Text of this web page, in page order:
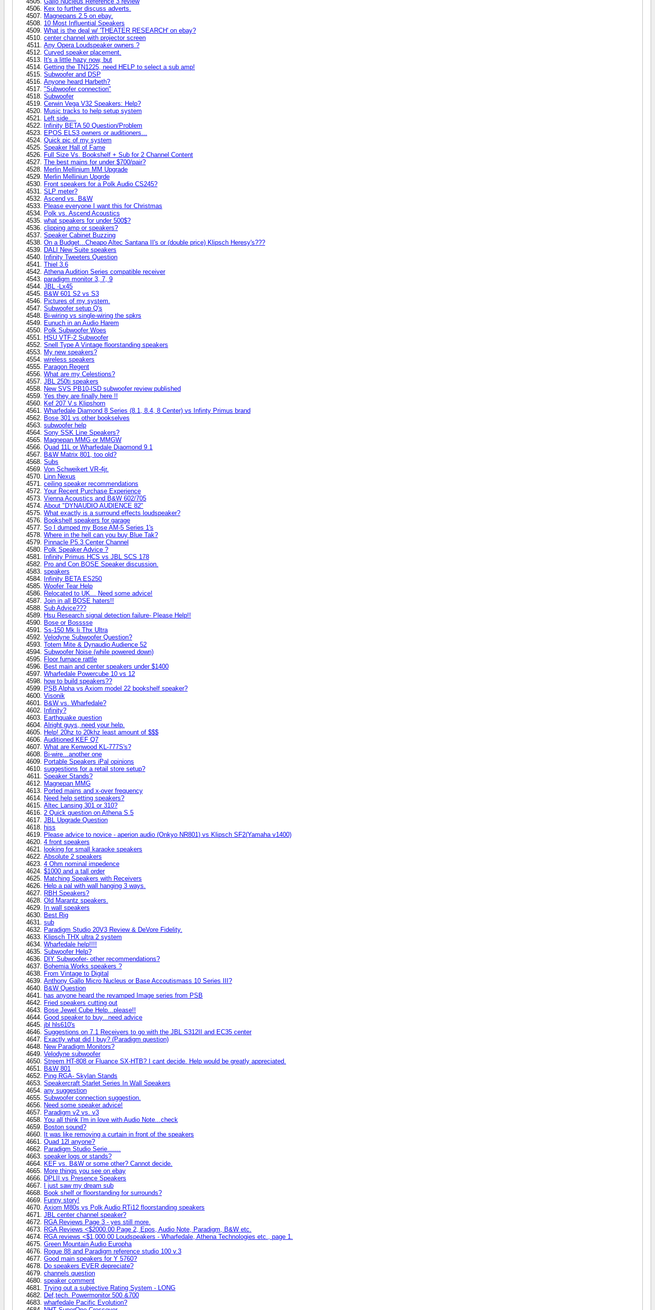
Kex to further discuss adverts.
Magnepans 2.5 on ebay.
10 Most Influential Speakers
What is the deal w/ 'THEATER RESEARCH' on ebay?
center channel with projector screen
Any Opera Loudspeaker owners ?
Curved speaker placement.
It's a little hazy now, but
Getting the TN1225, need HELP to select a sub amp!
Subwoofer and DSP
Anyone heard Harbeth?
"Subwoofer connection"
Subwoofer
Cerwin Vega V32 Speakers: Help?
Music tracks to help setup system
Left side....
Infinity BETA 50 Question/Problem
EPOS ELS3 owners or auditioners...
Quick pic of my system
Speaker Hall of Fame
Full Size Vs. Bookshelf + Sub for 2 Channel Content
The best mains for under $700/pair?
Merlin Mellinium MM Upgrade
Merlin Melliniun Upgrde
Front speakers for a Polk Audio CS245?
SLP meter?
Ascend vs. B&W
Please everyone I want this for Christmas
Polk vs. Ascend Acoustics
what speakers for under 500$?
clipping amp or speakers?
Speaker Cabinet Buzzing
On a Budget...Cheapo Altec Santana II's or (double price) Klipsch Heresy's???
DALI New Suite speakers
Infinity Tweeters Question
Thiel 3.6
Athena Audition Series compatible receiver
paradigm monitor 3, 7, 9
JBL -Lx45
B&W 601 S2 vs S3
Pictures of my system.
Subwoofer setup Q's
Bi-wiring vs single-wiring the spkrs
Eunuch in an Audio Harem
Polk Subwoofer Woes
HSU VTF-2 Subwoofer
Snell Type A Vintage floorstanding speakers
My new speakers?
wireless speakers
Paragon Regent
What are my Celestions?
JBL 250ti speakers
New SVS PB10-ISD subwoofer review published
Yes they are finally here !!
Kef 207 V.s Klipshorn
Wharfedale Diamond 8 Series (8.1, 8.4, 8 Center) vs Infinty Primus brand
Bose 301 vs other bookselves
subwoofer help
Sony SSK Line Speakers?
Magnepan MMG or MMGW
Quad 11L or Wharfedale Diaomond 9.1
B&W Matrix 801, too old?
Subs
Von Schweikert VR-4jr.
Linn Nexus
ceiling speaker recommendations
Your Recent Purchase Experience
Vienna Acoustics and B&W 602/705
About "DYNAUDIO AUDIENCE 82"
What exactly is a surround effects loudspeaker?
Bookshelf speakers for garage
So I dumped my Bose AM-5 Series 1's
Where in the hell can you buy Blue Tak?
Pinnacle P5.3 Center Channel
Polk Speaker Advice ?
Infinity Primus HCS vs JBL SCS 178
Pro and Con BOSE Speaker discussion.
speakers
Infinity BETA ES250
Woofer Tear Help
Relocated to UK... Need some advice!
Join in all BOSE haters!!
Sub Advice???
Hsu Research signal detection failure- Please Help!!
Bose or Bosssse
Ss-150 Mk Ii Thx Ultra
Velodyne Subwoofer Question?
Totem Mite & Dynaudio Audience 52
Subwoofer Noise (while powered down)
Floor furnace rattle
Best main and center speakers under $1400
Wharfedale Powercube 10 vs 12
how to build speakers??
PSB Alpha vs Axiom model 22 bookshelf speaker?
Visonik
B&W vs. Wharfedale?
Infinity?
Earthquake question
Alright guys, need your help.
Help! 20hz to 20khz least amount of $$$
Auditioned KEF Q7
What are Kenwood KL-777S's?
Bi-wire...another one
Portable Speakers iPal opinions
suggestions for a retail store setup?
Speaker Stands?
Magnepan MMG
Ported mains and x-over frequency
Need help setting speakers?
Altec Lansing 301 or 310?
2 Quick question on Athena S.5
JBL Upgrade Question
hiss
Please advice to novice - aperion audio (Onkyo NR801) vs Klipsch SF2(Yamaha v1400)
4 front speakers
looking for small karaoke speakers
Absolute 2 speakers
4 Ohm nominal impedence
$1000 and a tall order
Matching Speakers with Receivers
Help a pal with wall hanging 3 ways.
RBH Speakers?
Old Marantz speakers.
In wall speakers
Best Rig
sub
Paradigm Studio 20V3 Review & DeVore Fidelity.
Klipsch THX ultra 2 system
Wharfedale help!!!!
Subwoofer Help?
DIY Subwoofer- other recommendations?
Bohemia Works speakers ?
From Vintage to Digital
Anthony Gallo Micro Nucleus or Base Accoutismass 10 Series III?
B&W Question
has anyone heard the revamped Image series from PSB
Fried speakers cutting out
Bose Jewel Cube Help...please!!
Good speaker to buy...need advice
jbl hls610's
Suggestions on 7.1 Receivers to go with the JBL S312II and EC35 center
Exactly what did I buy? (Paradigm question)
New Paradigm Monitors?
Velodyne subwoofer
Streem HT-808 or Fluance SX-HTB? I cant decide. Help would be greatly appreciated.
B&W 801
Ping RGA- Skylan Stands
Speakercraft Starlet Series In Wall Speakers
any suggestion
Subwoofer connection suggestion.
Need some speaker advice!
Paradigm v2 vs. v3
You all think I'm in love with Audio Note...check
Boston sound?
It was like removing a curtain in front of the speakers
Quad 12l anyone?
Paradigm Studio Serie.......
speaker logs or stands?
KEF vs. B&W or some other? Cannot decide.
More things you see on ebay
DPLII vs Presence Speakers
I just saw my dream sub
Book shelf or floorstanding for surrounds?
Funny story!
Axiom M80s vs Polk Audio RTi12 floorstanding speakers
JBL center channel speaker?
RGA Reviews Page 3 - yes still more.
RGA Reviews <$2000.00 Page 2, Epos, Audio Note, Paradigm, B&W etc.
RGA reviews <$1,000.00 Loudspeakers - Wharfedale, Athena Technologies etc., page 1.
Green Mountain Audio Europha
Rogue 88 and Paradigm reference studio 100 v.3
Good main speakers for Y 5760?
Do speakers EVER depreciate?
channels question
speaker comment
Trying out a subjective Rating System - LONG
Def,tech. Powermonitor 500 &700
wharfedale Pacific Evolution?